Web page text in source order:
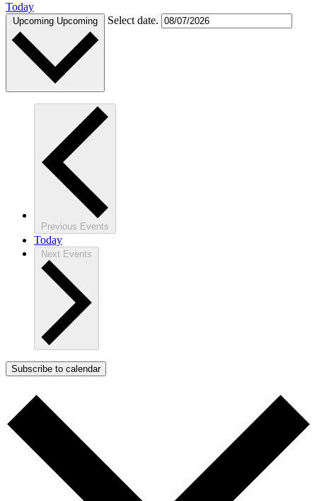
Today
Upcoming Upcoming Select date.
Previous Events
Today
Next Events
Subscribe to calendar